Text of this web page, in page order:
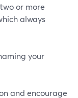
or more
always
your
and encourage